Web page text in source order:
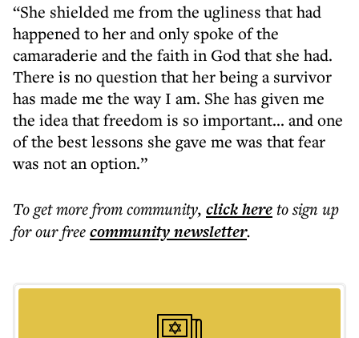
“She shielded me from the ugliness that had
happened to her and only spoke of the
camaraderie and the faith in God that she had.
There is no question that her being a survivor
has made me the way I am. She has given me
the idea that freedom is so important... and one
of the best lessons she gave me was that fear
was not an option.”
To get morefrom community, click hereto sign up
for our freecommunitynewsletter.